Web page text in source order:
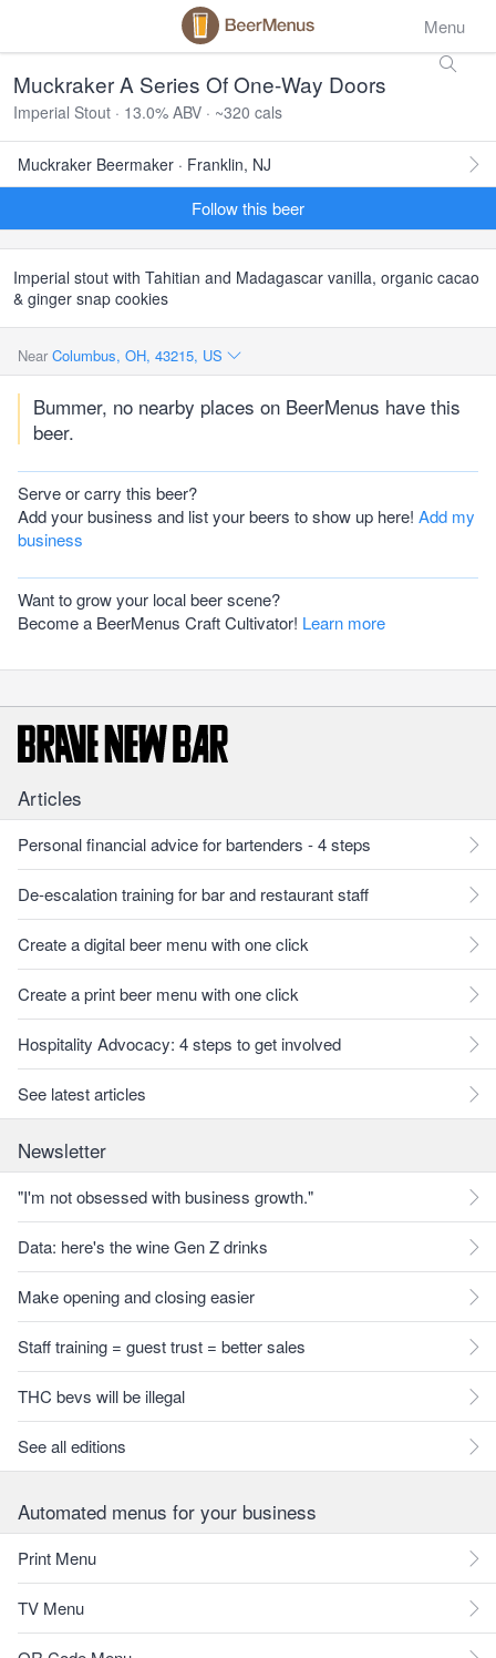
Menu
Muckraker A Series Of One-Way Doors
Imperial Stout · 13.0% ABV · ~320 cals
Muckraker Beermaker · Franklin, NJ
Follow this beer
Imperial stout with Tahitian and Madagascar vanilla, organic cacao
& ginger snap cookies
Near Columbus, OH, 43215, US
Bummer, no nearby places on BeerMenus have this
beer.
Serve or carry this beer?
Add your business and list your beers to show up here! Add my
business
Want to grow your local beer scene?
Become a BeerMenus Craft Cultivator! Learn more
Articles
Personal financial advice for bartenders - 4 steps
De-escalation training for bar and restaurant staff
Create a digital beer menu with one click
Create a print beer menu with one click
Hospitality Advocacy: 4 steps to get involved
See latest articles
Newsletter
"I'm not obsessed with business growth."
Data: here's the wine Gen Z drinks
Make opening and closing easier
Staff training = guest trust = better sales
THC bevs will be illegal
See all editions
Automated menus for your business
Print Menu
TV Menu